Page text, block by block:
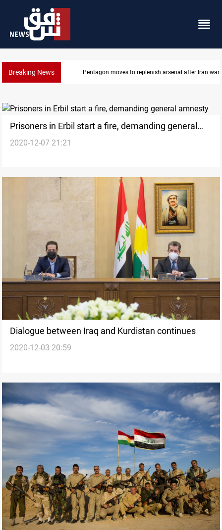
Breaking News Baghdad tanker crash site catches fire again
Prisoners in Erbil start a fire, demanding general
amnesty
2020-12-07 21:21
Dialogue between Iraq and Kurdistan continues
2020-12-03 20:59